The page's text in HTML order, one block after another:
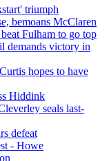
triumph
bemoans McClaren
Fulham to go top
demands victory in
hopes to have
Hiddink
seals last-
defeat
- Howe